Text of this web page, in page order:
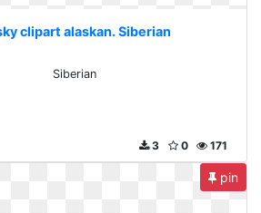
clipart alaskan. Siberian
Siberian
171
0
3
pin